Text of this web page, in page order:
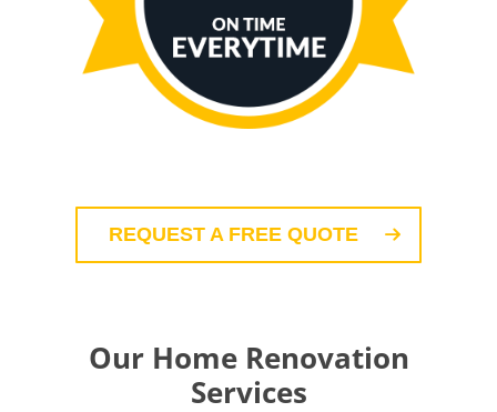
REQUEST A FREE QUOTE
Our Home Renovation
Services